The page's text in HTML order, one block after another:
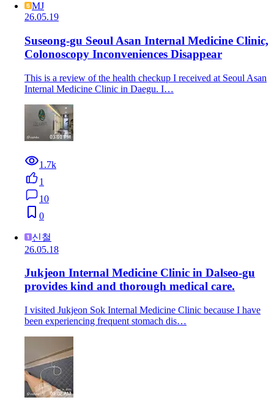
MJ
26.05.19
Suseong-gu Seoul Asan Internal Medicine Clinic,
Colonoscopy Inconveniences Disappear
This is a review of the health checkup I received at Seoul Asan
Internal Medicine Clinic in Daegu. I…
1.7k
1
10
0
신철
26.05.18
Jukjeon Internal Medicine Clinic in Dalseo-gu
provides kind and thorough medical care.
I visited Jukjeon Sok Internal Medicine Clinic because I have
been experiencing frequent stomach dis…